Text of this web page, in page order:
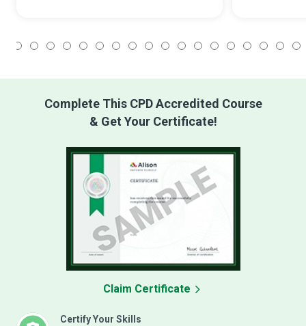
Complete This CPD Accredited Course
& Get Your Certificate!
Certify Your Skills
Claim Certificate